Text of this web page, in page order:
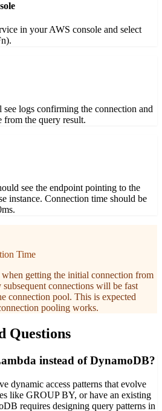
in your AWS console and select
logs confirming the connection and
the query result.
see the endpoint pointing to the
instance. Connection time should be
Time
getting the initial connection from
connections will be fast
connection pool. This is expected
pooling works.
Questions
instead of DynamoDB?
dynamic access patterns that evolve
like GROUP BY, or have an existing
requires designing query patterns in